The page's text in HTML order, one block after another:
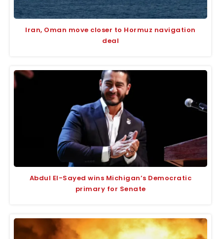
Iran, Oman move closer to Hormuz navigation
deal
Abdul El-Sayed wins Michigan’s Democratic
primary for Senate